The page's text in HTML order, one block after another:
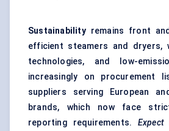
Sustainability remains front
efficient steamers and dryers,
technologies, and low-
increasingly on procurement
suppliers serving European
brands, which now face
reporting requirements.